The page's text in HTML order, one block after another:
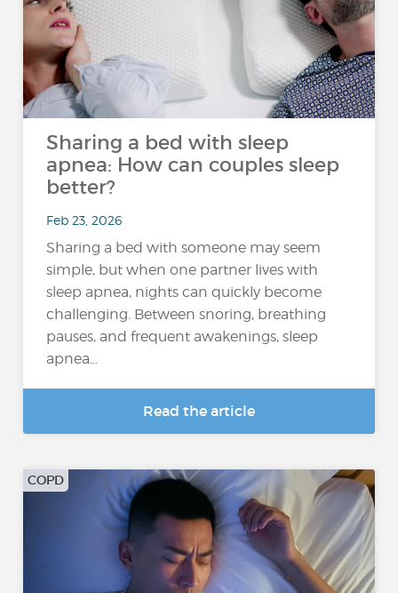
Sharing a bed with sleep
apnea: How can couples sleep
better?
Feb 23, 2026
Sharing a bed with someone may seem
simple, but when one partner lives with
sleep apnea, nights can quickly become
challenging. Between snoring, breathing
pauses, and frequent awakenings, sleep
apnea...
Read the article
COPD